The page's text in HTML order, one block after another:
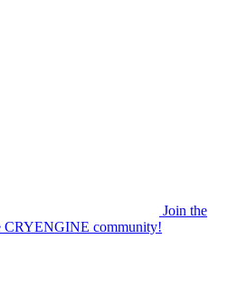
Join the
CRYENGINE community!